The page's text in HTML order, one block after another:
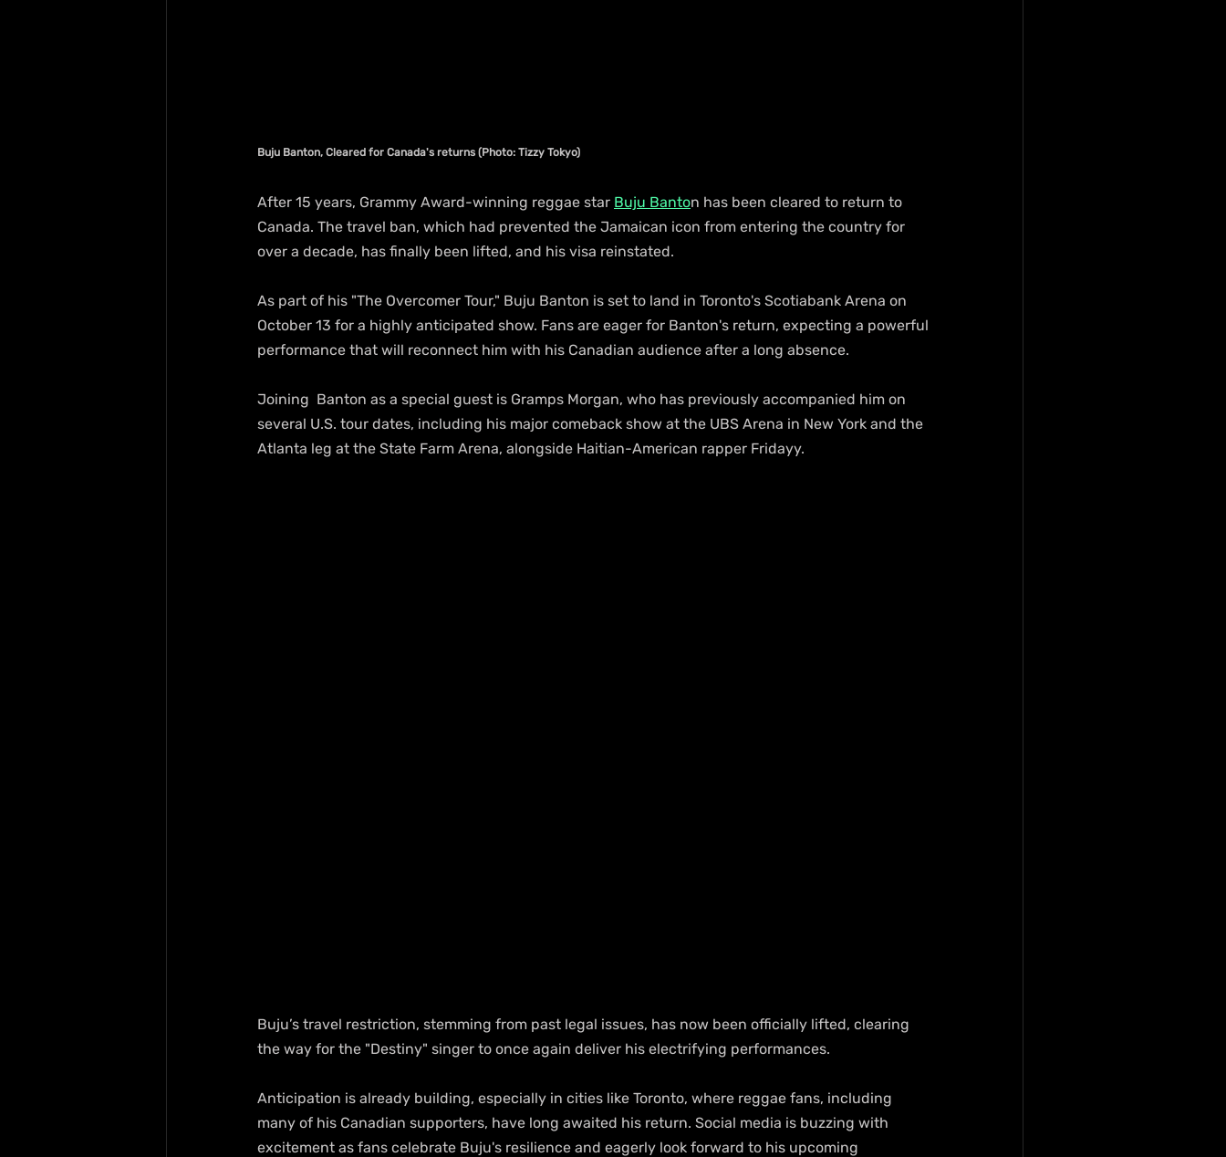
Buju Banton, Cleared for Canada's returns (Photo: Tizzy Tokyo)
After 15 years, Grammy Award-winning reggae star Buju Banton has been cleared to return to
Canada. The travel ban, which had prevented the Jamaican icon from entering the country for
over a decade, has finally been lifted, and his visa reinstated.
As part of his "The Overcomer Tour," Buju Banton is set to land in Toronto's Scotiabank Arena on
October 13 for a highly anticipated show. Fans are eager for Banton's return, expecting a powerful
performance that will reconnect him with his Canadian audience after a long absence.
Joining  Banton as a special guest is Gramps Morgan, who has previously accompanied him on
several U.S. tour dates, including his major comeback show at the UBS Arena in New York and the
Atlanta leg at the State Farm Arena, alongside Haitian-American rapper Fridayy.
Buju’s travel restriction, stemming from past legal issues, has now been officially lifted, clearing
the way for the "Destiny" singer to once again deliver his electrifying performances.
Anticipation is already building, especially in cities like Toronto, where reggae fans, including
many of his Canadian supporters, have long awaited his return. Social media is buzzing with
excitement as fans celebrate Buju's resilience and eagerly look forward to his upcoming